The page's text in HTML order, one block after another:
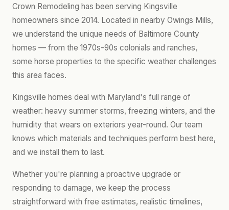
Crown Remodeling has been serving Kingsville
homeowners since 2014. Located in nearby Owings Mills,
we understand the unique needs of Baltimore County
homes — from the 1970s-90s colonials and ranches,
some horse properties to the specific weather challenges
this area faces.
Kingsville homes deal with Maryland's full range of
weather: heavy summer storms, freezing winters, and the
humidity that wears on exteriors year-round. Our team
knows which materials and techniques perform best here,
and we install them to last.
Whether you're planning a proactive upgrade or
responding to damage, we keep the process
straightforward with free estimates, realistic timelines,